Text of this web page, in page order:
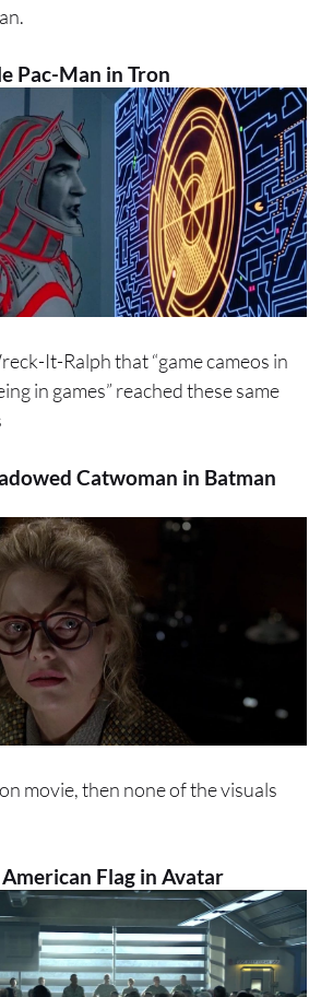
Pac-Man in Tron
It-Ralph that “game cameos in
in games” reached these same
Catwoman in Batman
movie, then none of the visuals
Flag in Avatar